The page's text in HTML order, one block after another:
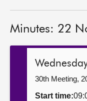
Get involved
Minutes: 22
30th Meeting,
Start time: